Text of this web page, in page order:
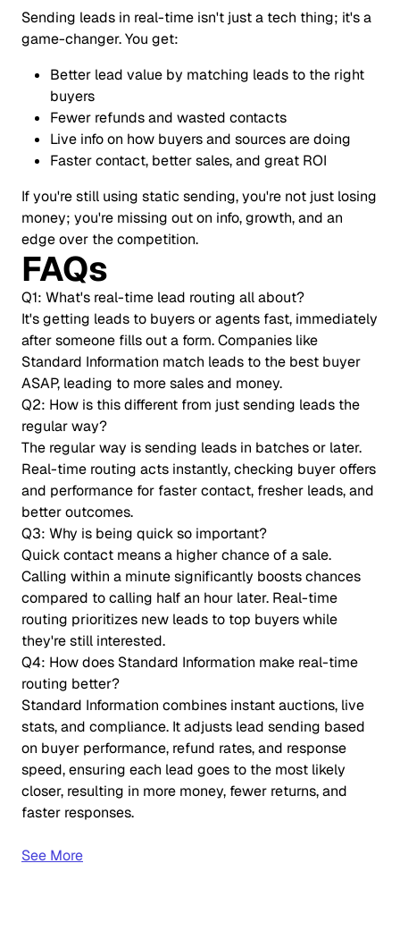
Sending leads in real-time isn't just a tech thing; it's a
game-changer. You get:
Better lead value by matching leads to the right
buyers
Fewer refunds and wasted contacts
Live info on how buyers and sources are doing
Faster contact, better sales, and great ROI
If you're still using static sending, you're not just losing
money; you're missing out on info, growth, and an
edge over the competition.
FAQs
Q1: What's real-time lead routing all about?
It's getting leads to buyers or agents fast, immediately
after someone fills out a form. Companies like
Standard Information match leads to the best buyer
ASAP, leading to more sales and money.
Q2: How is this different from just sending leads the
regular way?
The regular way is sending leads in batches or later.
Real-time routing acts instantly, checking buyer offers
and performance for faster contact, fresher leads, and
better outcomes.
Q3: Why is being quick so important?
Quick contact means a higher chance of a sale.
Calling within a minute significantly boosts chances
compared to calling half an hour later. Real-time
routing prioritizes new leads to top buyers while
they're still interested.
Q4: How does Standard Information make real-time
routing better?
Standard Information combines instant auctions, live
stats, and compliance. It adjusts lead sending based
on buyer performance, refund rates, and response
speed, ensuring each lead goes to the most likely
closer, resulting in more money, fewer returns, and
faster responses.
See More